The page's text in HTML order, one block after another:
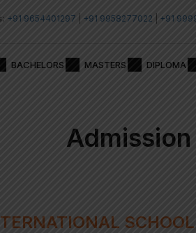
+91 9654401297 +91 9958277022 +91
BACHELORS MASTERS DIPLOMA